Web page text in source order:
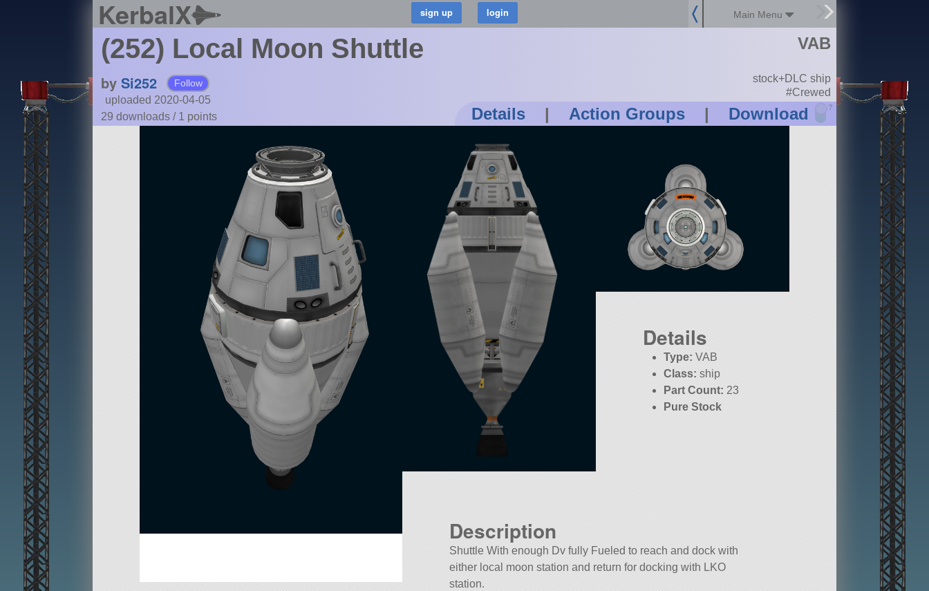
KerbalX Main Menu
(252) Local Moon Shuttle
by Si252 Follow
uploaded 2020-04-05
29 downloads / 1 points Details | Action Groups | Download ?
VAB
stock+DLC ship
#Crewed
Details
Type: VAB
Class: ship
Part Count: 23
Pure Stock
Description
Shuttle With enough Dv fully Fueled to reach and dock with
either local moon station and return for docking with LKO
station.